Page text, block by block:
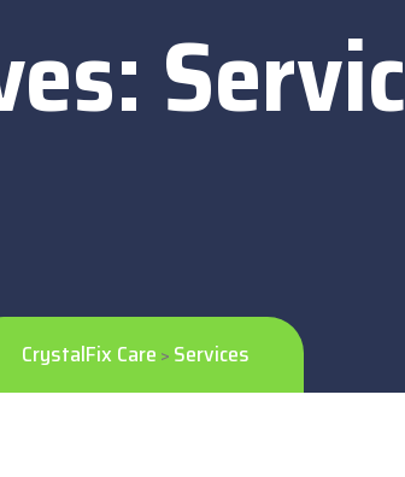
CrystalFix Care > Services